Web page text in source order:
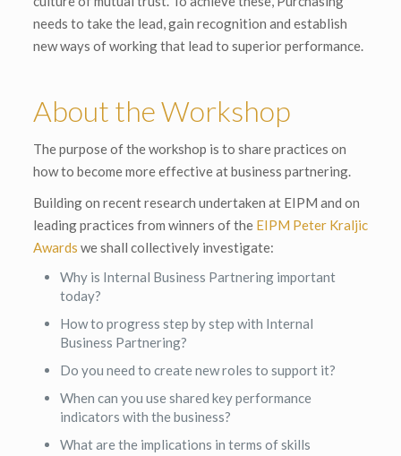
needs to take the lead, gain recognition and establish
new ways of working that lead to superior performance.
About the Workshop
The purpose of the workshop is to share practices on
how to become more effective at business partnering.
Building on recent research undertaken at EIPM and on
leading practices from winners of the EIPM Peter Kraljic
Awards we shall collectively investigate:
Why is Internal Business Partnering important
today?
How to progress step by step with Internal
Business Partnering?
Do you need to create new roles to support it?
When can you use shared key performance
indicators with the business?
What are the implications in terms of skills